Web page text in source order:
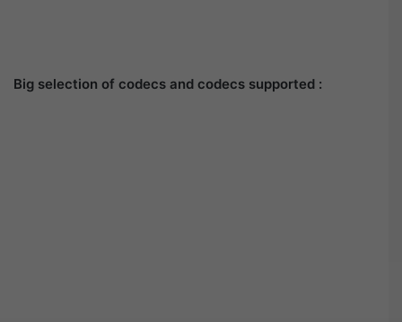
Big selection of codecs and codecs supported :